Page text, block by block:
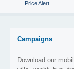
Price Alert
Campaigns
Download our